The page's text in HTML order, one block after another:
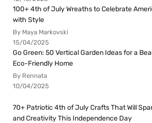
100+ 4th of July Wreaths to Celebrate
with Style
By Maya Markovski
15/04/2025
Go Green: 50 Vertical Garden Ideas for a
Eco-Friendly Home
By Rennata
10/04/2025
70+ Patriotic 4th of July Crafts That Will
and Creativity This Independence Day